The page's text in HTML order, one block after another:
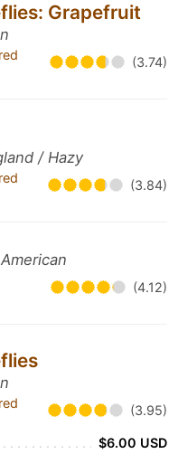
Grapefruit
(3.74)
/ Hazy
(3.84)
(4.12)
(3.95)
$6.00 USD